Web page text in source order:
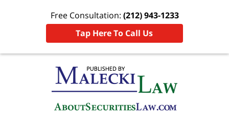
Free Consultation: (212) 943-1233
Tap Here To Call Us